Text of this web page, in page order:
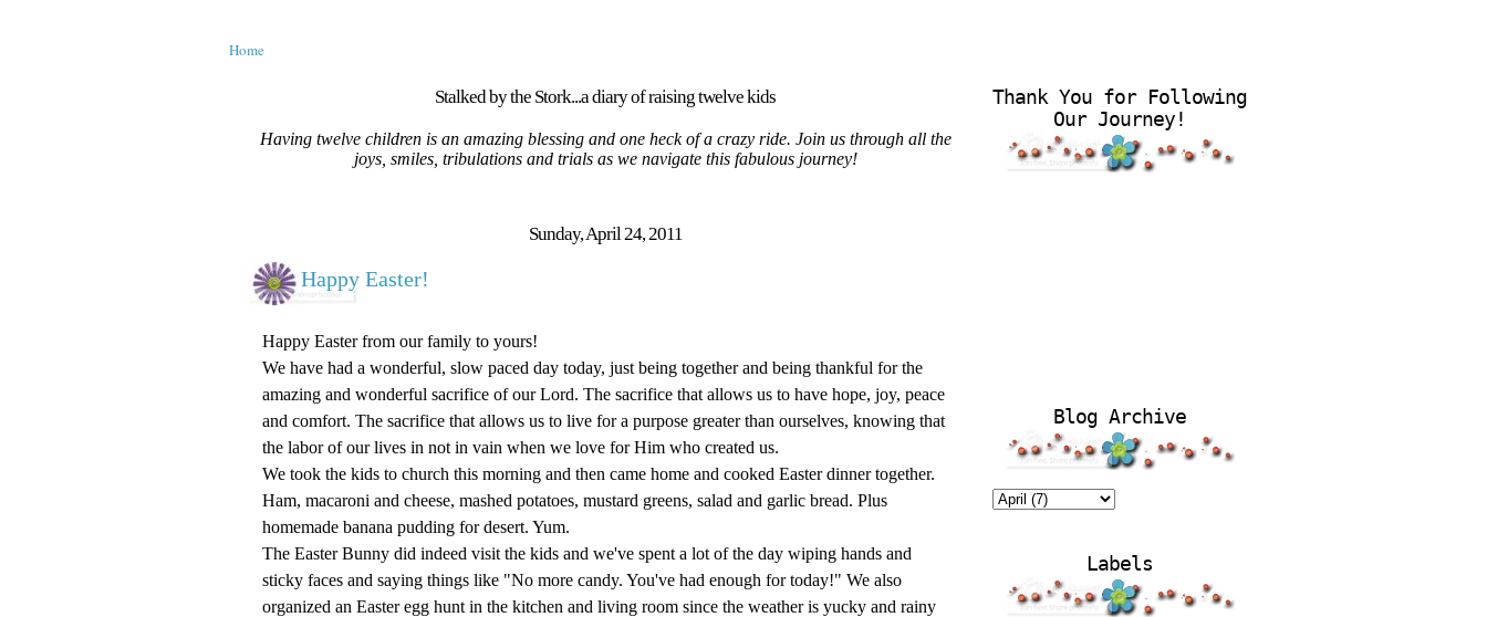
Home
Stalked by the Stork...a diary of raising twelve kids
Having twelve children is an amazing blessing and one heck of a crazy ride. Join us through all the
joys, smiles, tribulations and trials as we navigate this fabulous journey!
Sunday, April 24, 2011
Happy Easter!
Happy Easter from our family to yours!
We have had a wonderful, slow paced day today, just being together and being thankful for the
amazing and wonderful sacrifice of our Lord. The sacrifice that allows us to have hope, joy, peace
and comfort. The sacrifice that allows us to live for a purpose greater than ourselves, knowing that
the labor of our lives in not in vain when we love for Him who created us.
We took the kids to church this morning and then came home and cooked Easter dinner together.
Ham, macaroni and cheese, mashed potatoes, mustard greens, salad and garlic bread. Plus
homemade banana pudding for desert. Yum.
The Easter Bunny did indeed visit the kids and we've spent a lot of the day wiping hands and
sticky faces and saying things like "No more candy. You've had enough for today!" We also
organized an Easter egg hunt in the kitchen and living room since the weather is yucky and rainy
Thank You for Following
Our Journey!
Blog Archive
Labels